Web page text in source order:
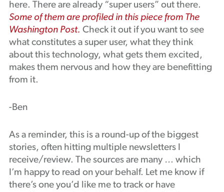
here. There are already “super users” out there.
Some of them are profiled in this piece from The
Washington Post. Check it out if you want to see
what constitutes a super user, what they think
about this technology, what gets them excited,
makes them nervous and how they are benefitting
from it.
-Ben
As a reminder, this is a round-up of the biggest
stories, often hitting multiple newsletters I
receive/review. The sources are many … which
I’m happy to read on your behalf. Let me know if
there’s one you’d like me to track or have